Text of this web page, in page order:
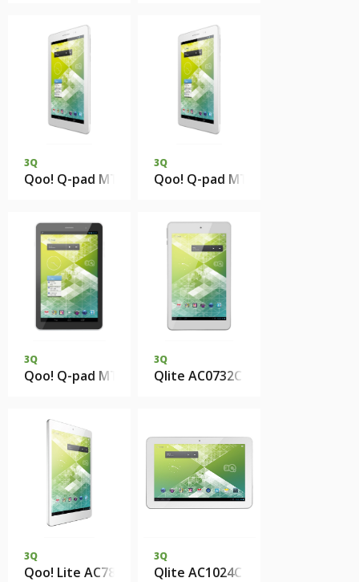
3Q
Qoo! Q-pad MT0739D 1Gb DDR3 8Gb eMMC
3Q
Qoo! Q-pad MT0739D 1Gb DDR3
3Q
Qoo! Q-pad MT0736C 1Gb DDR3 8Gb eMMC
3Q
Qlite AC0732C 1Gb 8Gb eMMC
3Q
Qoo! Lite AC7803C 1Gb 8Gb eMMC
3Q
Qlite AC1024C 1Gb 8Gb eMMC